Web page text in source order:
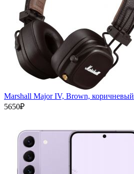
Marshall Major IV, Brown, коричневый
5650₽